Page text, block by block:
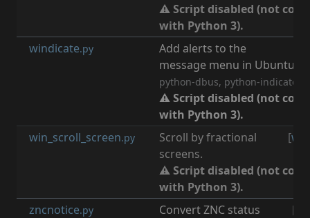
⚠ Script disabled (not
with Python 3).
windicate.py
Add alerts to the
message menu in Ubuntu.
python-dbus, python-indicate,
⚠ Script disabled (not
with Python 3).
win_scroll_screen.py [
Scroll by fractional
screens.
⚠ Script disabled (not
with Python 3).
zncnotice.py [
Convert ZNC status